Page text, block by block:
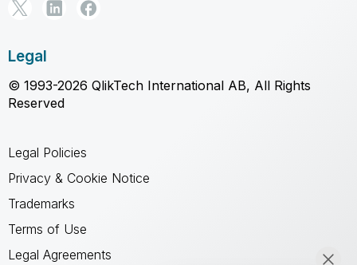
Legal
© 1993-2026 QlikTech International AB, All Rights
Reserved
Legal Policies
Privacy & Cookie Notice
Trademarks
Terms of Use
Legal Agreements